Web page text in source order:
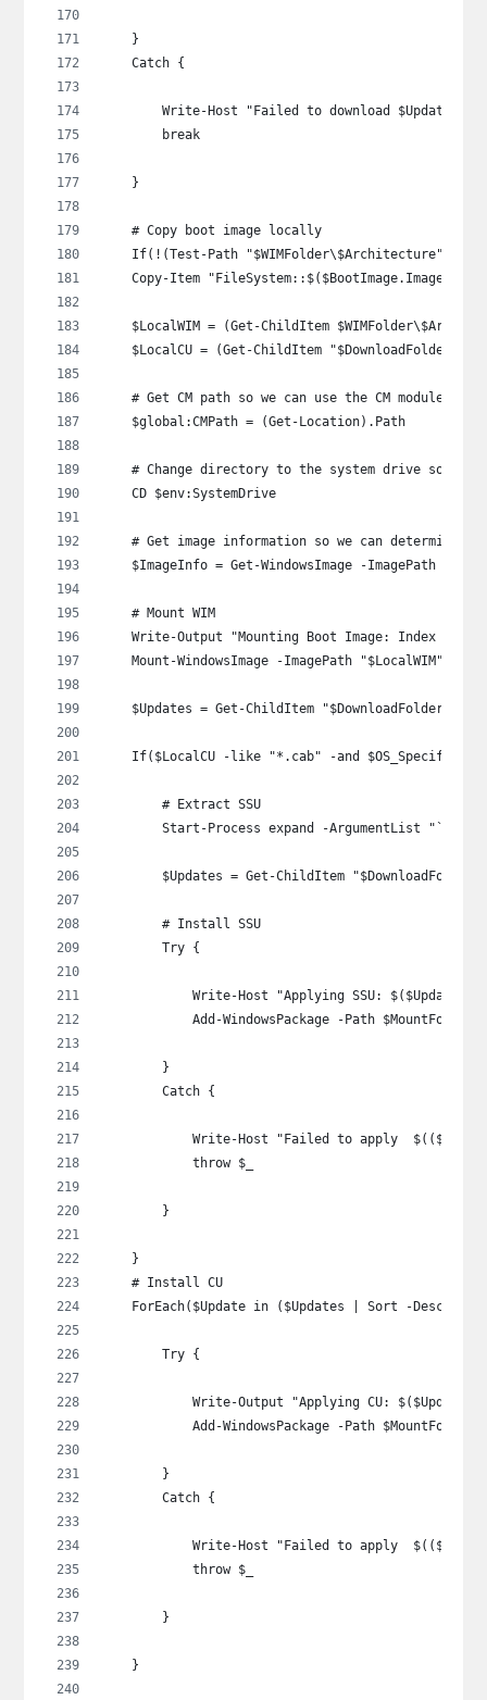
    }
    Catch {
Write-Host "Failed to download
        break
    }
    # Copy boot image locally
If(!(Test-Path "$WIMFolder\$Architecture")) {
Copy-Item
$LocalWIM = (Get-ChildItem
$LocalCU = (Get-ChildItem
# Get CM path so we can use the CM module
    $global:CMPath = (Get-Location).Path
# Change directory to the system drive so we
    CD $env:SystemDrive
# Get image information so we can determine
$ImageInfo = Get-WindowsImage -ImagePath
    # Mount WIM
Write-Output "Mounting Boot Image: Index
Mount-WindowsImage -ImagePath "$LocalWIM" -
$Updates = Get-ChildItem
If($LocalCU -like "*.cab" -and $OS_Specific -
        # Extract SSU
Start-Process expand -ArgumentList
$Updates = Get-ChildItem
        # Install SSU
        Try {
Write-Host "Applying SSU: $($Updates
Add-WindowsPackage -Path $MountFolder
        }
        Catch {
Write-Host "Failed to apply
            throw $_
        }
    }
    # Install CU
ForEach($Update in ($Updates | Sort -
        Try {
Write-Output "Applying CU: $($Update
Add-WindowsPackage -Path $MountFolder
        }
        Catch {
Write-Host "Failed to apply
            throw $_
        }
    }